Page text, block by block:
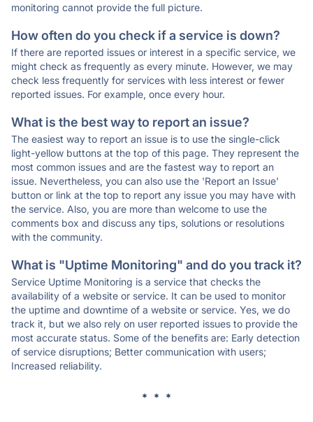
monitoring cannot provide the full picture.
How often do you check if a service is down?
If there are reported issues or interest in a specific service, we
might check as frequently as every minute. However, we may
check less frequently for services with less interest or fewer
reported issues. For example, once every hour.
What is the best way to report an issue?
The easiest way to report an issue is to use the single-click
light-yellow buttons at the top of this page. They represent the
most common issues and are the fastest way to report an
issue. Nevertheless, you can also use the 'Report an Issue'
button or link at the top to report any issue you may have with
the service. Also, you are more than welcome to use the
comments box and discuss any tips, solutions or resolutions
with the community.
What is "Uptime Monitoring" and do you track it?
Service Uptime Monitoring is a service that checks the
availability of a website or service. It can be used to monitor
the uptime and downtime of a website or service. Yes, we do
track it, but we also rely on user reported issues to provide the
most accurate status. Some of the benefits are: Early detection
of service disruptions; Better communication with users;
Increased reliability.
* * *